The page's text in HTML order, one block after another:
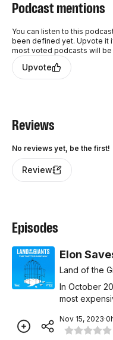
Podcast mentions
You can listen to this
been defined yet. Upvote it
most voted podcasts will
Upvote
Reviews
No reviews yet, be the first!
Review
Episodes
Elon
Land of the
In October
most
story he tells
final
Nov 15, 2023·0